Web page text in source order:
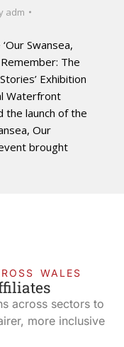
adm
Swansea,
The
Exhibition
Waterfront
the launch of the
Our
brought
WALES
across sectors to
more inclusive